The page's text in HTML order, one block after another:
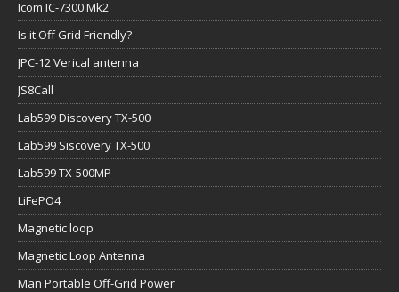
Icom IC-7300 Mk2
Is it Off Grid Friendly?
JPC-12 Verical antenna
JS8Call
Lab599 Discovery TX-500
Lab599 Siscovery TX-500
Lab599 TX-500MP
LiFePO4
Magnetic loop
Magnetic Loop Antenna
Man Portable Off-Grid Power